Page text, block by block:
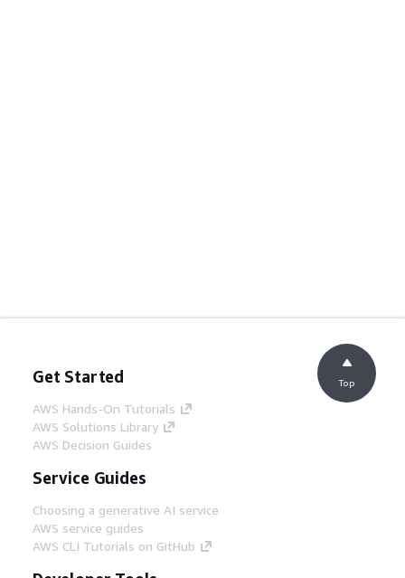
Get Started
AWS Hands-On Tutorials
AWS Solutions Library
AWS Decision Guides
Service Guides
Choosing a generative AI service
AWS service guides
AWS CLI Tutorials on GitHub
Top